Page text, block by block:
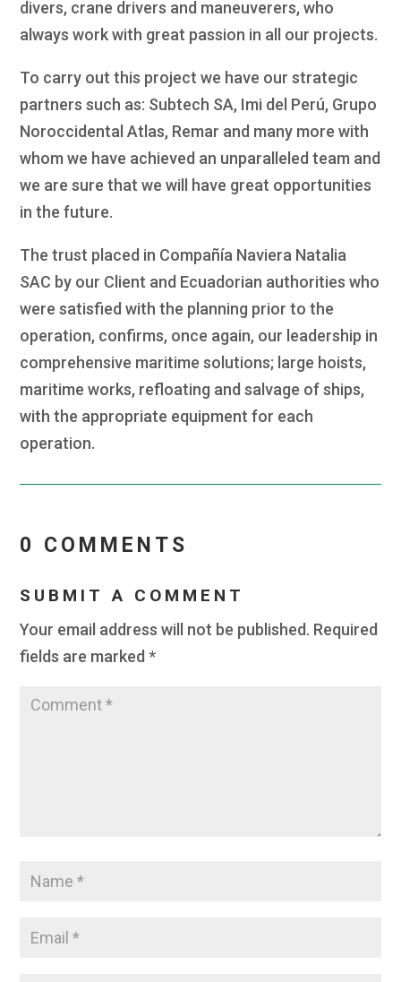
divers, crane drivers and maneuverers, who
always work with great passion in all our projects.
To carry out this project we have our strategic
partners such as: Subtech SA, Imi del Perú, Grupo
Noroccidental Atlas, Remar and many more with
whom we have achieved an unparalleled team and
we are sure that we will have great opportunities
in the future.
The trust placed in Compañía Naviera Natalia
SAC by our Client and Ecuadorian authorities who
were satisfied with the planning prior to the
operation, confirms, once again, our leadership in
comprehensive maritime solutions; large hoists,
maritime works, refloating and salvage of ships,
with the appropriate equipment for each
operation.
0 COMMENTS
SUBMIT A COMMENT
Your email address will not be published. Required
fields are marked *